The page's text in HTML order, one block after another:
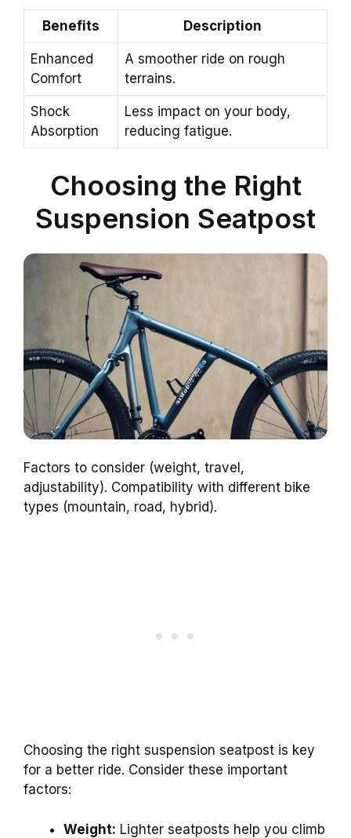
Benefits Description
Enhanced
Comfort
A smoother ride on rough
terrains.
Shock
Absorption
Less impact on your body,
reducing fatigue.
Choosing the Right
Suspension Seatpost
Factors to consider (weight, travel,
adjustability). Compatibility with different bike
types (mountain, road, hybrid).
Choosing the right suspension seatpost is key
for a better ride. Consider these important
factors:
Weight: Lighter seatposts help you climb